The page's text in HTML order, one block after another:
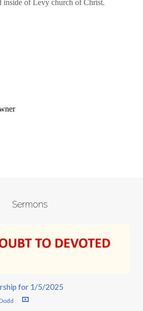
Sermons
for 1/5/2025